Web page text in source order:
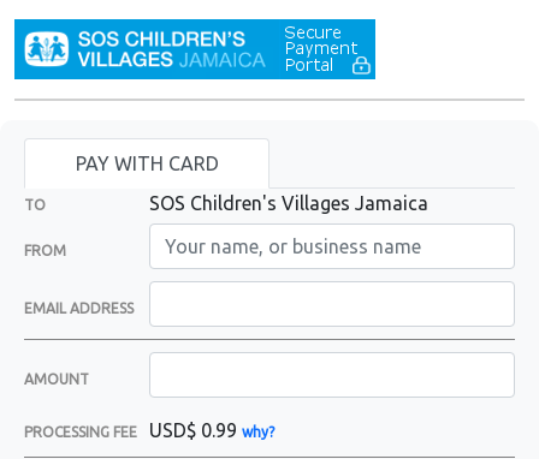
PAY WITH CARD
TO SOS Children's Villages Jamaica
FROM
EMAIL ADDRESS
AMOUNT
PROCESSING FEE USD$ 0.99 why?